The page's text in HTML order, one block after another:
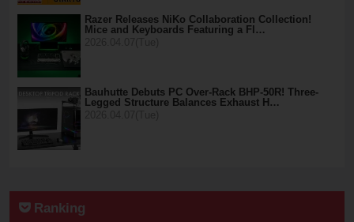
Razer Releases NiKo Collaboration Collection!
Mice and Keyboards Featuring a Fl…
Bauhutte Debuts PC Over-Rack BHP-50R! Three-
Legged Structure Balances Exhaust H…
Ranking